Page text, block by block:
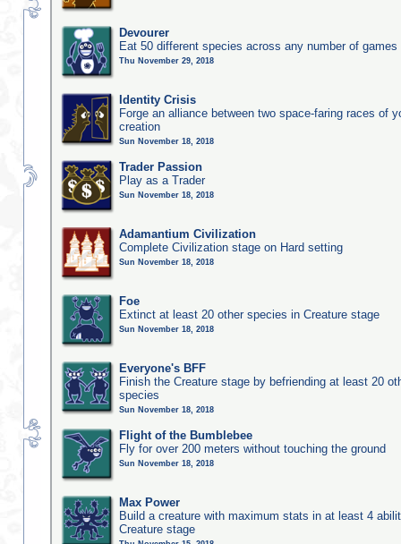
Devourer
Eat 50 different species across any number of games
Thu November 29, 2018
Identity Crisis
Forge an alliance between two space-faring races of
creation
Sun November 18, 2018
Trader Passion
Play as a Trader
Sun November 18, 2018
Adamantium Civilization
Complete Civilization stage on Hard setting
Sun November 18, 2018
Foe
Extinct at least 20 other species in Creature stage
Sun November 18, 2018
Everyone's BFF
Finish the Creature stage by befriending at least 20
species
Sun November 18, 2018
Flight of the Bumblebee
Fly for over 200 meters without touching the ground
Sun November 18, 2018
Max Power
Build a creature with maximum stats in at least 4
Creature stage